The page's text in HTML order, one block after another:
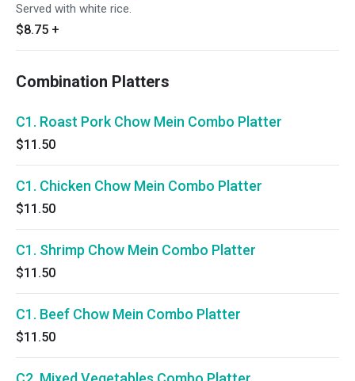
Served with white rice.
$8.75 +
Combination Platters
C1. Roast Pork Chow Mein Combo Platter
$11.50
C1. Chicken Chow Mein Combo Platter
$11.50
C1. Shrimp Chow Mein Combo Platter
$11.50
C1. Beef Chow Mein Combo Platter
$11.50